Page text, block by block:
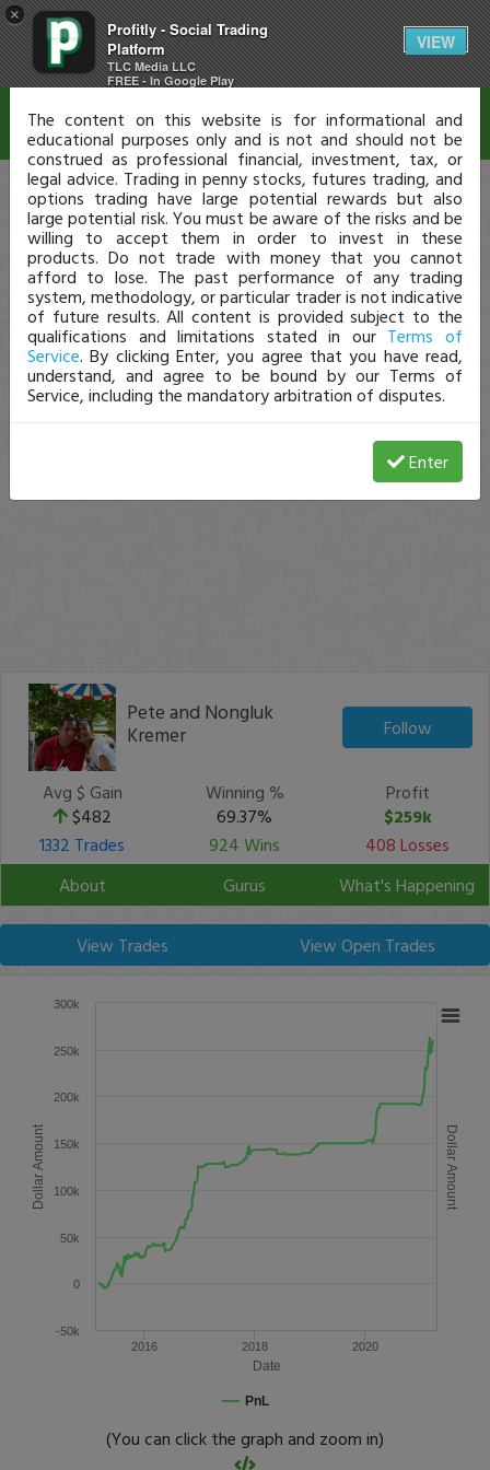
×
Profitly - Social Trading
Platform
TLC Media LLC
FREE - In Google Play
VIEW
Pete and Nongluk
Kremer Follow
Avg $ Gain
$482
Winning %
69.37%
Profit
$259k
1332 Trades
924 Wins
408 Losses
About
Gurus What's Happening
View Trades View Open Trades
Date
Dollar Amount Dollar Amount
PnL
2016 2018 2020
-50k
0
50k
100k
150k
200k
250k
300k
(You can click the graph and zoom in)
Disclaimer
The content on this website is for informational and
educational purposes only and is not and should not be
construed as professional financial, investment, tax, or
legal advice. Trading in penny stocks, futures trading, and
options trading have large potential rewards but also
large potential risk. You must be aware of the risks and be
willing to accept them in order to invest in these
products. Do not trade with money that you cannot
afford to lose. The past performance of any trading
system, methodology, or particular trader is not indicative
of future results. All content is provided subject to the
qualifications and limitations stated in our Terms of
Service. By clicking Enter, you agree that you have read,
understand, and agree to be bound by our Terms of
Service, including the mandatory arbitration of disputes.
Enter